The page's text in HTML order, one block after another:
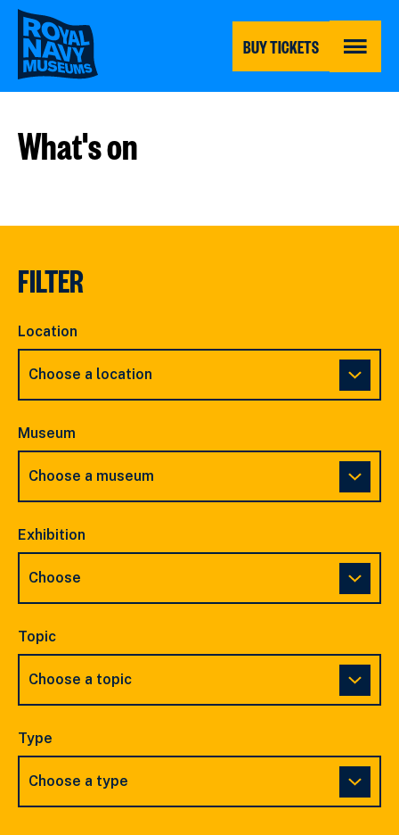
Skip
main
content
BUY TICKETS MENU
What's on
FILTER
Location
Museum
Exhibition
Topic
Type